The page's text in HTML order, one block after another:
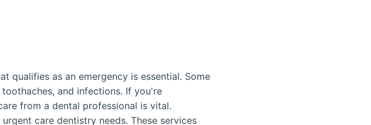
qualifies as an emergency is essential. Some
and infections. If you're
from a dental professional is vital.
care dentistry needs. These services